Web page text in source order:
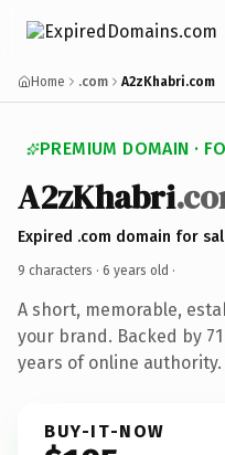
Home .com A2zKhabri.com
PREMIUM DOMAIN ·
A2zKhabri
Expired .com domain for
9 characters · 6 years old ·
A short, memorable,
your brand. Backed by
years of online authority.
BUY-IT-NOW